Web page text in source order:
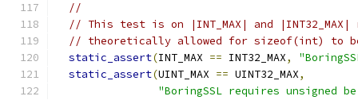
//
// This test is on |INT_MAX| and
// theoretically allowed for sizeof(int) to
static_assert(INT_MAX == INT32_MAX,
static_assert(UINT_MAX == UINT32_MAX,
"BoringSSL requires unsigned